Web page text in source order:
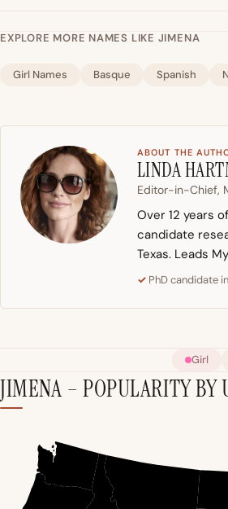
EXPLORE MORE NAMES LIKE JIMENA
Girl Names Basque Spanish
ABOUT THE
LINDA
Editor-in-Chief,
Over 12 years
candidate
Texas. Leads
PhD candidate
Girl
JIMENA – POPULARITY BY